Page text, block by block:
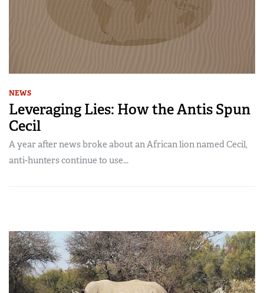
NEWS
Leveraging Lies: How the Antis Spun
Cecil
A year after news broke about an African lion named Cecil,
anti-hunters continue to use...